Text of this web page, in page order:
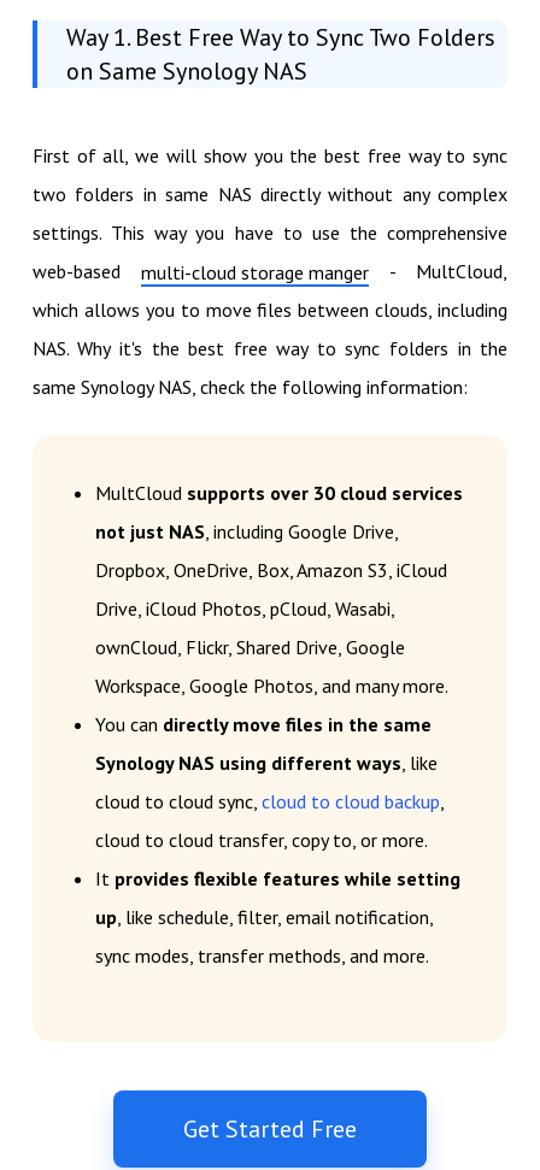
Way 1. Best Free Way to Sync Two Folders
on Same Synology NAS
First of all, we will show you the best free way to sync
two folders in same NAS directly without any complex
settings. This way you have to use the comprehensive
web-basedmulti-cloud storage manger - MultCloud,
which allows you to move files between clouds, including
NAS. Why it's the best free way to sync folders in the
same Synology NAS, check the following information:
MultCloud supports over 30 cloud services
not just NAS, including Google Drive,
Dropbox, OneDrive, Box, Amazon S3, iCloud
Drive, iCloud Photos, pCloud, Wasabi,
ownCloud, Flickr, Shared Drive, Google
Workspace, Google Photos, and many more.
You can directly move files in the same
Synology NAS using different ways, like
cloud to cloud sync, cloud to cloud backup,
cloud to cloud transfer, copy to, or more.
It provides flexible features while setting
up, like schedule, filter, email notification,
sync modes, transfer methods, and more.
Get Started Free